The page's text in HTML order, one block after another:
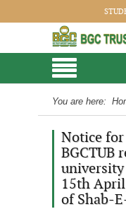
You are here:
Notice
BGCTUB
15th
of Shab-